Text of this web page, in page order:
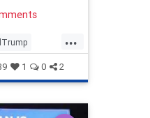
but things
matter was
rose on
...
News
1 0 2